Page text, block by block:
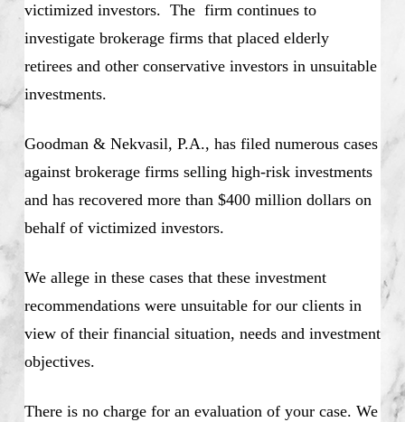
victimized investors. The firm continues to
investigate brokerage firms that placed elderly
retirees and other conservative investors in unsuitable
investments.
Goodman & Nekvasil, P.A., has filed numerous cases
against brokerage firms selling high-risk investments
and has recovered more than $400 million dollars on
behalf of victimized investors.
We allege in these cases that these investment
recommendations were unsuitable for our clients in
view of their financial situation, needs and investment
objectives.
There is no charge for an evaluation of your case. We